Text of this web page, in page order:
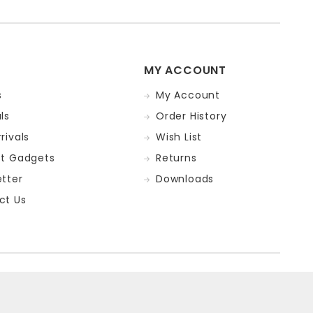
Gadgets
Us
MY ACCOUNT
My Account
Order History
Wish List
Returns
Downloads